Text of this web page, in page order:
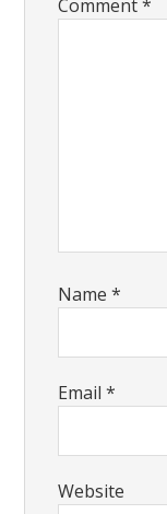
Comment*
Name*
Email*
Website